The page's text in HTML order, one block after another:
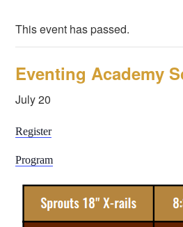
This event has passed.
Eventing Academy
July 20
Register
Program